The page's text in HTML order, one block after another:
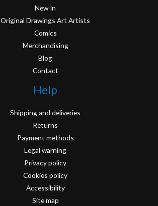
New In
Original Drawings Art Artists
Comics
Merchandising
Blog
Contact
Help
Shipping and deliveries
Returns
Payment methods
Legal warning
Privacy policy
Cookies policy
Accessibility
Site map